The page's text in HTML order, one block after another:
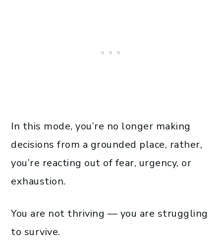
In this mode, you’re no longer making
decisions from a grounded place, rather,
you’re reacting out of fear, urgency, or
exhaustion.
You are not thriving — you are struggling
to survive.